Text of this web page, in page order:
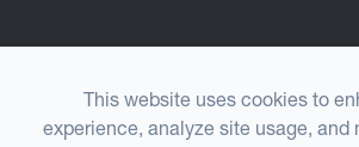
© 2026 Choulet Performance
This website uses cookies to
experience, analyze site usage, and